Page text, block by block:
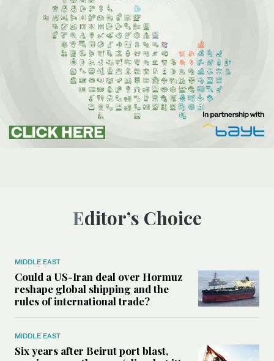
Editor’s Choice
MIDDLE EAST
Could a US-Iran deal over Hormuz
reshape global shipping and the
rules of international trade?
MIDDLE EAST
Six years after Beirut port blast,